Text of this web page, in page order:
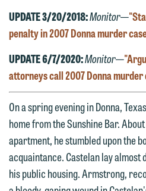
UPDATE 3/20/2018:Monitor—
penalty in 2007 Donna murder
UPDATE 6/7/2020:Monitor—
attorneys call 2007 Donna
On a spring evening in Donna,
home from the Sunshine Bar.
apartment, he stumbled upon the
acquaintance. Castelan lay almost
his public housing. Armstrong,